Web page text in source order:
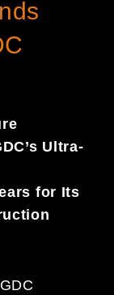
Ultra-
for Its